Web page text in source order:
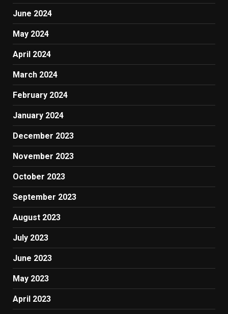
June 2024
May 2024
April 2024
March 2024
February 2024
January 2024
December 2023
November 2023
October 2023
September 2023
August 2023
July 2023
June 2023
May 2023
April 2023